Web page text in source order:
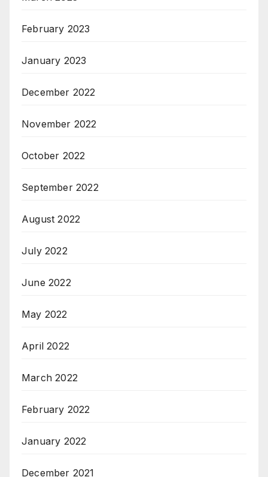
February 2023
January 2023
December 2022
November 2022
October 2022
September 2022
August 2022
July 2022
June 2022
May 2022
April 2022
March 2022
February 2022
January 2022
December 2021